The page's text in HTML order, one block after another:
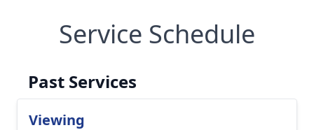
Service Schedule
Past Services
Viewing